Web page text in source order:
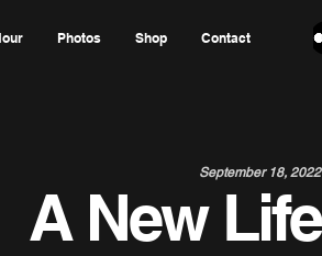
Photos Shop Contact
September 18, 2022
A New Life